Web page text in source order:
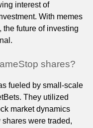
interest of
With memes
future of investing
shares?
fueled by small-scale
They utilized
market dynamics
were traded,